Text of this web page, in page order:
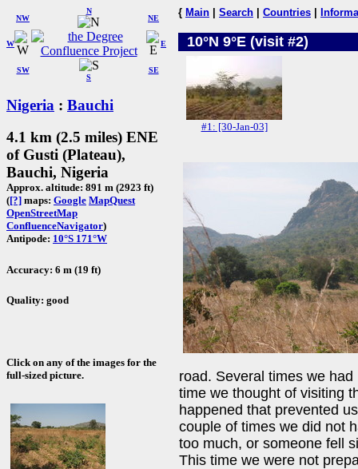
W
NW
N
NE
SW
S
SE
E
Nigeria : Bauchi
4.1 km (2.5 miles) ENE
of Gusti (Plateau),
Bauchi, Nigeria
Approx. altitude: 891 m (2923 ft)
([?] maps: Google MapQuest
OpenStreetMap
ConfluenceNavigator)
Antipode: 10°S 171°W
Accuracy: 6 m (19 ft)
Quality: good
Click on any of the images for the
full-sized picture.
{ Main Search Countries
10°N 9°E (visit #2)
#1: [30-Jan-03]
road. Several times we
time we thought of visiting
happened that prevented
couple of times we did not
too much, or someone fell
This time we were not